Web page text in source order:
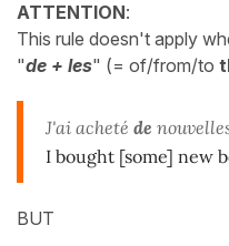
ATTENTION:
This rule doesn't apply
"de + les" (= of/from/to
J'ai acheté de
I bought [some] new
BUT